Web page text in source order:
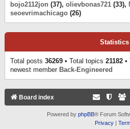
bojo2112jon (37), olievbonas721 (33),
seoevrimachicago (26)
Statistics
Total posts 36269 • Total topics 21182 •
newest member Back-Engineered
Board index
Powered by phpBB® Forum
Privacy|